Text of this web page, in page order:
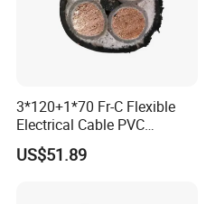
3*120+1*70 Fr-C Flexible
Electrical Cable PVC
Sheathed XLPE Insulated
US$51.89